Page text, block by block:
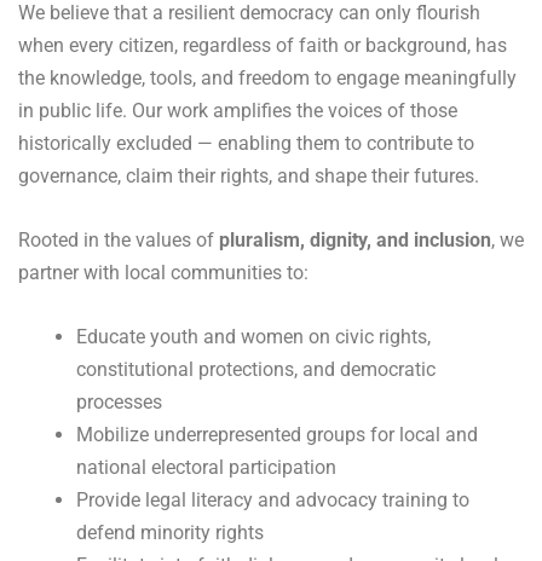
We believe that a resilient democracy can only flourish
when every citizen, regardless of faith or background, has
the knowledge, tools, and freedom to engage meaningfully
in public life. Our work amplifies the voices of those
historically excluded — enabling them to contribute to
governance, claim their rights, and shape their futures.
Rooted in the values of pluralism, dignity, and inclusion, we
partner with local communities to:
Educate youth and women on civic rights,
constitutional protections, and democratic
processes
Mobilize underrepresented groups for local and
national electoral participation
Provide legal literacy and advocacy training to
defend minority rights